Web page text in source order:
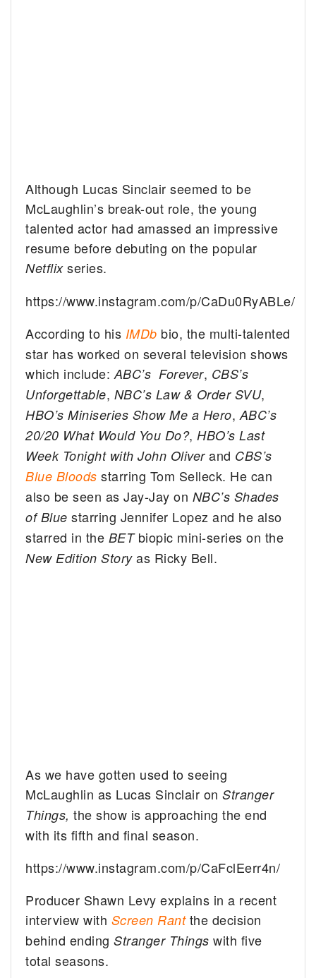
Although Lucas Sinclair seemed to be
McLaughlin’s break-out role, the young
talented actor had amassed an impressive
resume before debuting on the popular
Netflixseries.
https://www.instagram.com/p/CaDu0RyABLe/
According to his IMDb bio, the multi-talented
star has worked on several television shows
which include:ABC’s Forever, CBS’s
Unforgettable, NBC’s Law & Order SVU,
HBO’s Miniseries Show Me a Hero, ABC’s
20/20 What Would You Do?,HBO’s Last
Week Tonight with John Oliverand CBS’s
Blue Bloods starring Tom Selleck. He can
also be seen as Jay-Jay on NBC’s Shades
of Blue starring Jennifer Lopez and he also
starred in the BETbiopic mini-series on the
New Edition Storyas Ricky Bell.
As we have gotten used to seeing
McLaughlin as Lucas Sinclair onStranger
Things,the show is approaching the end
with its fifth and final season.
https://www.instagram.com/p/CaFclEerr4n/
Producer Shawn Levy explains in a recent
interview with Screen Rantthe decision
behind endingStranger Things with five
total seasons.